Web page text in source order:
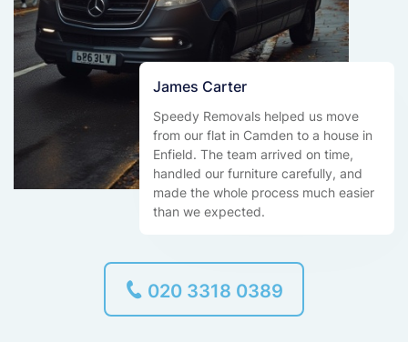
James Carter
Speedy Removals helped us move
from our flat in Camden to a house in
Enfield. The team arrived on time,
handled our furniture carefully, and
made the whole process much easier
than we expected.
020 3318 0389